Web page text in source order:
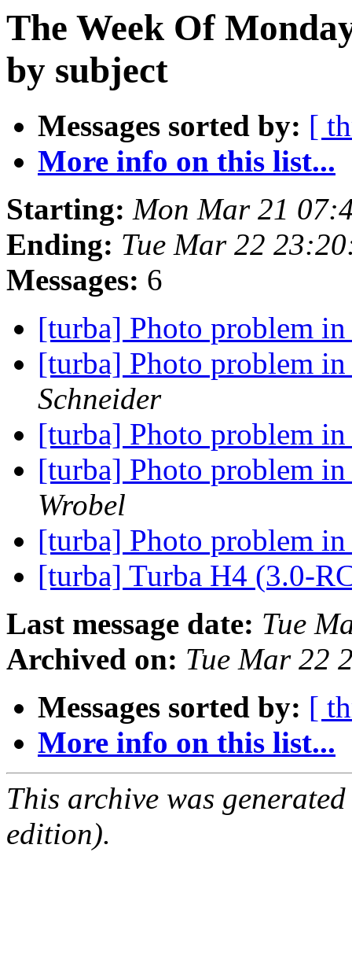
The Week Of
by subject
Messages sorted by: [
More info on this list...
Starting: Mon Mar 21
Ending: Tue Mar 22
Messages: 6
[turba] Photo problem
[turba] Photo problem
Schneider
[turba] Photo problem
[turba] Photo problem
Wrobel
[turba] Photo problem
[turba] Turba H4 (3.0-
Last message date: Tue
Archived on: Tue Mar 22
Messages sorted by: [
More info on this list...
This archive was
edition).